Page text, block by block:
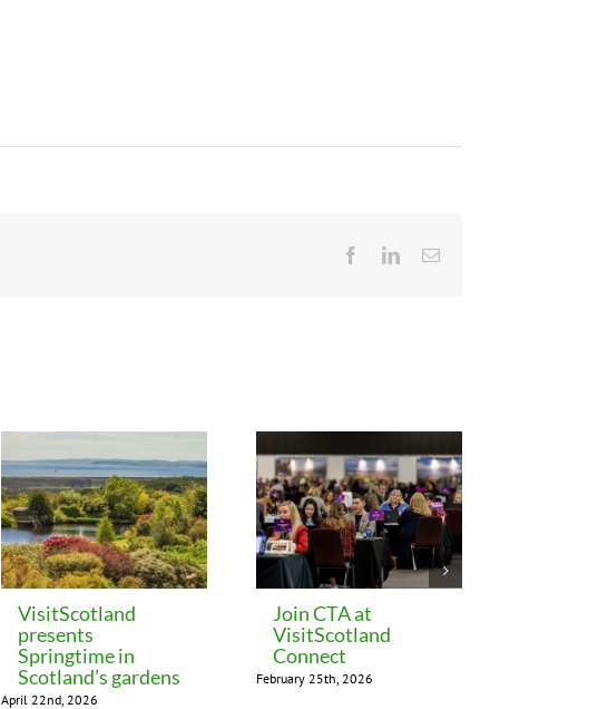
FacebookLinkedInEmail
VisitScotland
presents
Springtime in
Scotland’s gardens
April 22nd, 2026
Join CTA at
VisitScotland
Connect
February 25th, 2026